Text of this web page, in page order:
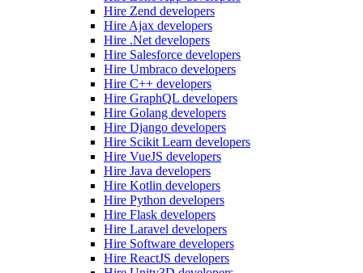
Hire Zend developers
Hire Ajax developers
Hire .Net developers
Hire Salesforce developers
Hire Umbraco developers
Hire C++ developers
Hire GraphQL developers
Hire Golang developers
Hire Django developers
Hire Scikit Learn developers
Hire VueJS developers
Hire Java developers
Hire Kotlin developers
Hire Python developers
Hire Flask developers
Hire Laravel developers
Hire Software developers
Hire ReactJS developers